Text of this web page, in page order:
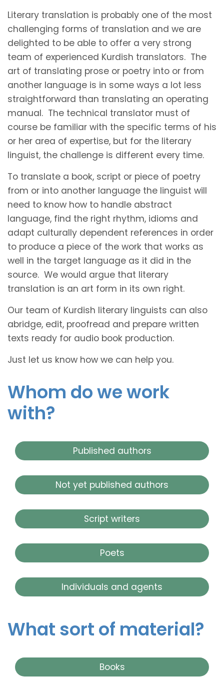
Literary translation is probably one of the most
challenging forms of translation and we are
delighted to be able to offer a very strong
team of experienced Kurdish translators. The
art of translating prose or poetry into or from
another language is in some ways a lot less
straightforward than translating an operating
manual. The technical translator must of
course be familiar with the specific terms of his
or her area of expertise, but for the literary
linguist, the challenge is different every time.
To translate a book, script or piece of poetry
from or into another language the linguist will
need to know how to handle abstract
language, find the right rhythm, idioms and
adapt culturally dependent references in order
to produce a piece of the work that works as
well in the target language as it did in the
source. We would argue that literary
translation is an art form in its own right.
Our team of Kurdish literary linguists can also
abridge, edit, proofread and prepare written
texts ready for audio book production.
Just let us know how we can help you.
Whom do we work
with?
Published authors
Not yet published authors
Script writers
Poets
Individuals and agents
What sort of material?
Books